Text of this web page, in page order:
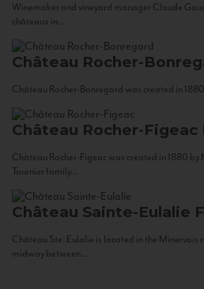
Winemaker and vineyard manager Claude
châteaux in...
Château Rocher-
Château Rocher-Bonregard was created in
Château Rocher-Figeac
Château Rocher-Figeac was created in 1880 by
Tournier family...
Château Sainte-Eulalie
Château Ste. Eulalie is located in the Minervois
midway between...